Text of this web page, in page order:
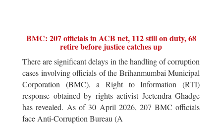
BMC: 207 officials in ACB net, 112 still on duty, 68
retire before justice catches up
There are significant delays in the handling of corruption
cases involving officials of the Brihanmumbai Municipal
Corporation (BMC), a Right to Information (RTI)
response obtained by rights activist Jeetendra Ghadge
has revealed. As of 30 April 2026, 207 BMC officials
face Anti-Corruption Bureau (A